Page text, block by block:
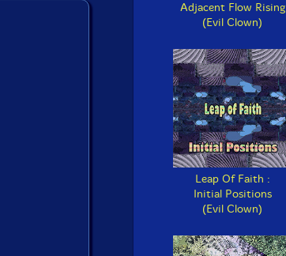
Adjacent Flow Rising
(Evil Clown)
Leap Of Faith :
Initial Positions
(Evil Clown)